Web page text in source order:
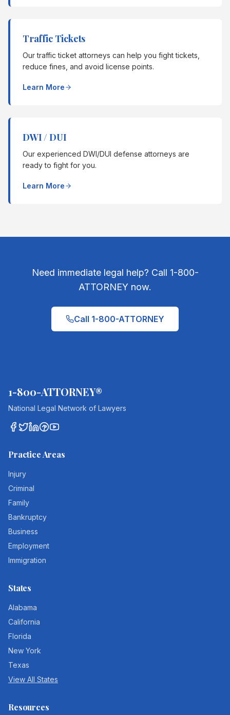
Traffic Tickets
Our traffic ticket attorneys can help you fight tickets,
reduce fines, and avoid license points.
Learn More
DWI / DUI
Our experienced DWI/DUI defense attorneys are
ready to fight for you.
Learn More
Need immediate legal help? Call 1-800-
ATTORNEY now.
Call 1-800-ATTORNEY
1-800-ATTORNEY®
National Legal Network of Lawyers
Practice Areas
Injury
Criminal
Family
Bankruptcy
Business
Employment
Immigration
States
Alabama
California
Florida
New York
Texas
View All States
Resources